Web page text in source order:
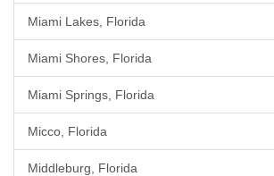
Miami Lakes, Florida
Miami Shores, Florida
Miami Springs, Florida
Micco, Florida
Middleburg, Florida